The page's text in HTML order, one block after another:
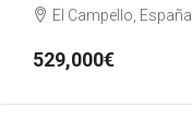
El Campello, España
529,000€